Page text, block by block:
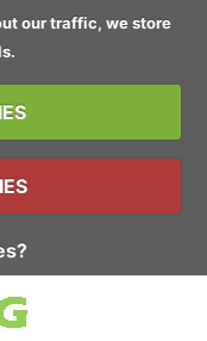
our traffic, we store